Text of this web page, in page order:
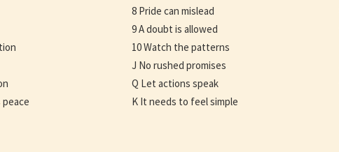
peace
8 Pride can mislead
9 A doubt is allowed
10 Watch the patterns
J No rushed promises
Q Let actions speak
K It needs to feel simple